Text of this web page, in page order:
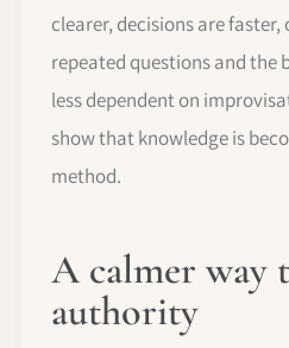
clearer, decisions are faster,
repeated questions and the
less dependent on
show that knowledge is
method.
A calmer way
authority